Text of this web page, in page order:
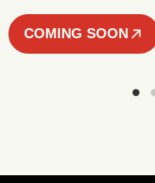
COMING SOON